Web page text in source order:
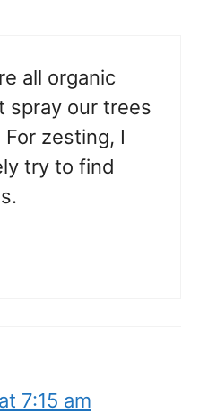
all organic
spray our trees
zesting, I
try to find
7:15 am